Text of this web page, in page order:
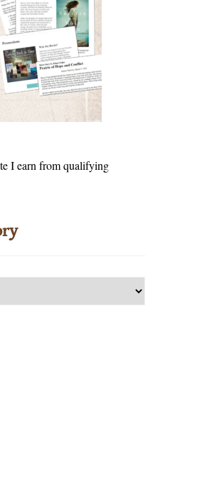
I earn from qualifying